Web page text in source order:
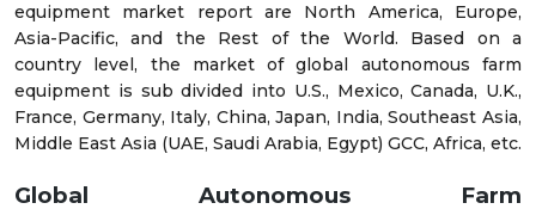
equipment market report are North America, Europe,
Asia-Pacific, and the Rest of the World. Based on a
country level, the market of global autonomous farm
equipment is sub divided into U.S., Mexico, Canada, U.K.,
France, Germany, Italy, China, Japan, India, Southeast Asia,
Middle East Asia (UAE, Saudi Arabia, Egypt) GCC, Africa, etc.
Global Autonomous Farm